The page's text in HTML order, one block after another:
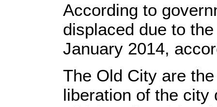
According to
displaced due to
January 2014,
The Old City are
liberation of the city